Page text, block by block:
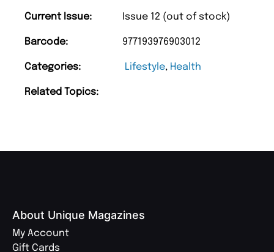
Current Issue: Issue 12 (out of stock)
Barcode: 977193976903012
Categories: Lifestyle, Health
Related Topics:
About Unique Magazines
My Account
Gift Cards